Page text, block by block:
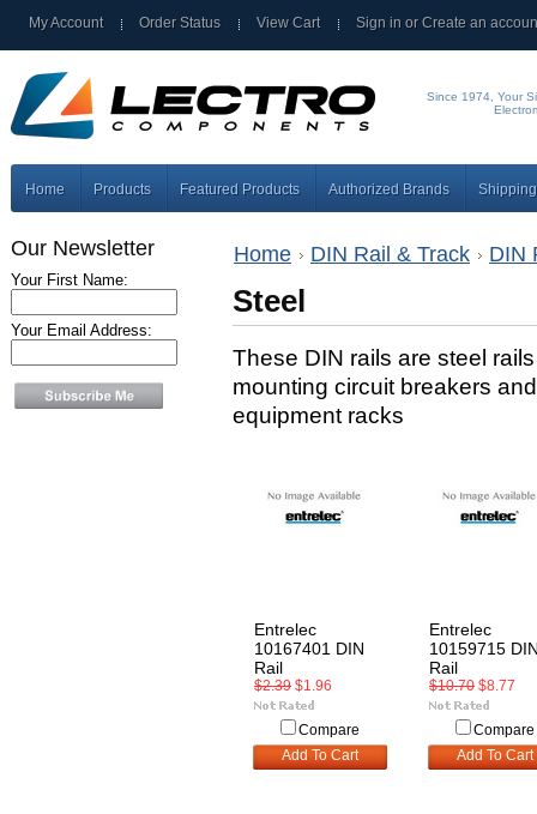
My Account Order Status View Cart Sign in orCreate an
Since 1974, Your
Home Products Featured Products Authorized Brands
Our Newsletter
Your First Name:
Your Email Address:
Home DIN Rail & Track DIN
Steel
These DIN rails are steel
mounting circuit breakers
equipment racks
Entrelec
10167401 DIN
Rail
$2.39 $1.96
Compare
Add To Cart
Entrelec
10159715
Rail
$10.70 $8.77
Compare
Add To Cart